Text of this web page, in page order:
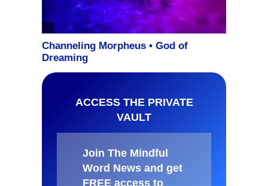
ACCESS THE PRIVATE
VAULT
Join The Mindful
Word News and get
FREE access to